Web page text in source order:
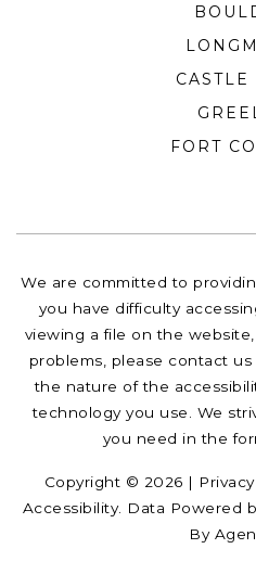
CASTLE
FORT
We are committed to
you have difficulty
viewing a file on the
problems, please contact us
the nature of the
technology you use. We
you need in the
Copyright © 2026 |
Accessibility. Data Powered
By